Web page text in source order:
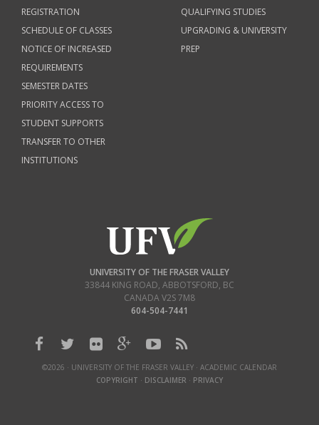
REGISTRATION
SCHEDULE OF CLASSES
NOTICE OF INCREASED
REQUIREMENTS
SEMESTER DATES
PRIORITY ACCESS TO
STUDENT SUPPORTS
TRANSFER TO OTHER
INSTITUTIONS
QUALIFYING STUDIES
UPGRADING & UNIVERSITY
PREP
UNIVERSITY OF THE FRASER VALLEY
33844 KING ROAD, ABBOTSFORD, BC
CANADAV2S 7M8
604-504-7441
©2026 · UNIVERSITY OF THE FRASER VALLEY · ACADEMIC CALENDAR
COPYRIGHT · DISCLAIMER · PRIVACY